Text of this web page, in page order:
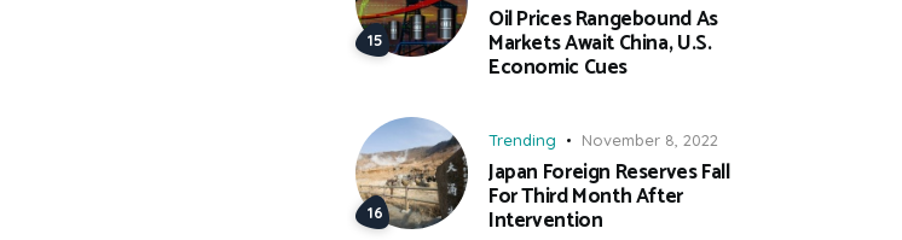
Oil Prices Rangebound As
Markets Await China, U.S.
Economic Cues
Trending November 8, 2022
Japan Foreign Reserves Fall
For Third Month After
Intervention